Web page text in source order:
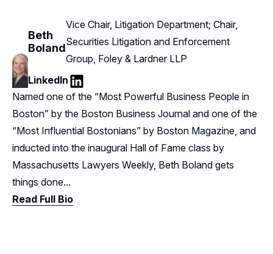
Beth
Boland
Vice Chair, Litigation Department; Chair,
Securities Litigation and Enforcement
Group, Foley & Lardner LLP
LinkedIn
LinkedIn
Named one of the “Most Powerful Business People in
Boston” by the Boston Business Journal and one of the
“Most Influential Bostonians” by Boston Magazine, and
inducted into the inaugural Hall of Fame class by
Massachusetts Lawyers Weekly, Beth Boland gets
things done...
Read Full Bio